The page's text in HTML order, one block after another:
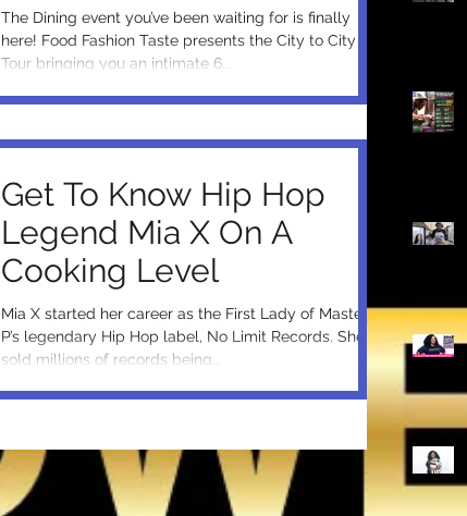
The Dining event you’ve been waiting for is finally
here! Food Fashion Taste presents the City to City
Tour bringing you an intimate 6...
Get To Know Hip Hop
Legend Mia X On A
Cooking Level
Mia X started her career as the First Lady of Master
P’s legendary Hip Hop label, No Limit Records. She's
sold millions of records being...